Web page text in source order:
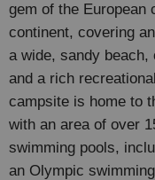
gem of the European
continent, covering
a wide, sandy
and a rich
campsite is home to
with an area of over
swimming pools,
an Olympic